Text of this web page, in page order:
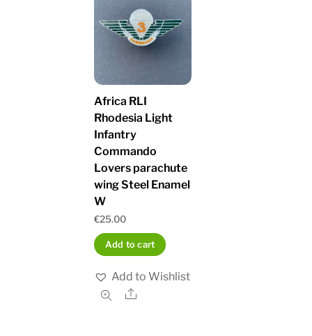
Africa RLI
Rhodesia Light
Infantry
Commando
Lovers parachute
wing Steel Enamel
W
€25.00
Add to cart
Add to Wishlist
Share